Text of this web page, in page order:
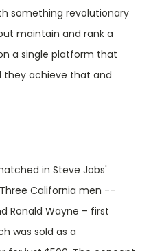
something revolutionary
maintain and rank a
a single platform that
they achieve that and
in Steve Jobs'
California men --
Ronald Wayne – first
was sold as a